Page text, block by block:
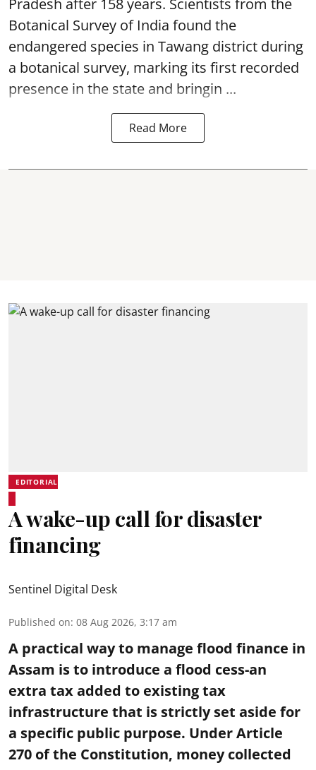
Pradesh after 158 years. Scientists from the
Botanical Survey of India found the
endangered species in Tawang district during
a botanical survey, marking its first recorded
presence in the state and bringin ...
Read More
EDITORIAL
A wake-up call for disaster
financing
Sentinel Digital Desk
Published on: 08 Aug 2026, 3:17 am
A practical way to manage flood finance in
Assam is to introduce a flood cess-an
extra tax added to existing tax
infrastructure that is strictly set aside for
a specific public purpose. Under Article
270 of the Constitution, money collected